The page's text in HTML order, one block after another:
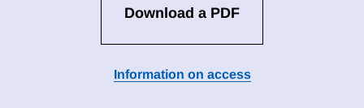
Download a PDF
Information on access